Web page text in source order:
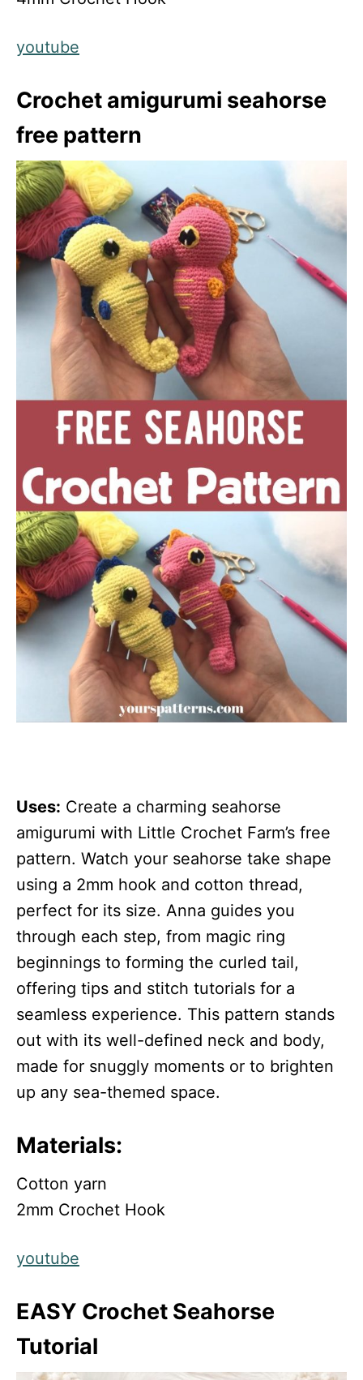
youtube
Crochet amigurumi seahorse
free pattern
Uses: Create a charming seahorse
amigurumi with Little Crochet Farm’s free
pattern. Watch your seahorse take shape
using a 2mm hook and cotton thread,
perfect for its size. Anna guides you
through each step, from magic ring
beginnings to forming the curled tail,
offering tips and stitch tutorials for a
seamless experience. This pattern stands
out with its well-defined neck and body,
made for snuggly moments or to brighten
up any sea-themed space.
Materials:
Cotton yarn
2mm Crochet Hook
youtube
EASY Crochet Seahorse
Tutorial